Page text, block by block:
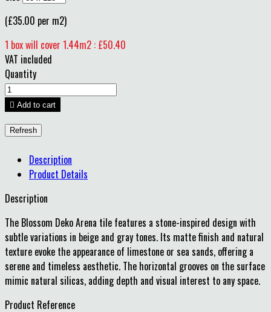
(£35.00 per m2)
1 box will cover 1.44m2 : £50.40
VAT included
Quantity
 Add to cart
Description
Product Details
Description
The Blossom Deko Arena tile features a stone-inspired design with
subtle variations in beige and gray tones. Its matte finish and natural
texture evoke the appearance of limestone or sea sands, offering a
serene and timeless aesthetic. The horizontal grooves on the surface
mimic natural silicas, adding depth and visual interest to any space.
Product Reference